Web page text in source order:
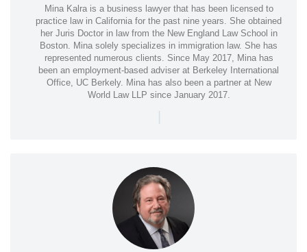
Mina Kalra is a business lawyer that has been licensed to
practice law in California for the past nine years. She obtained
her Juris Doctor in law from the New England Law School in
Boston. Mina solely specializes in immigration law. She has
represented numerous clients. Since May 2017, Mina has
been an employment-based adviser at Berkeley International
Office, UC Berkely. Mina has also been a partner at New
World Law LLP since January 2017.
|